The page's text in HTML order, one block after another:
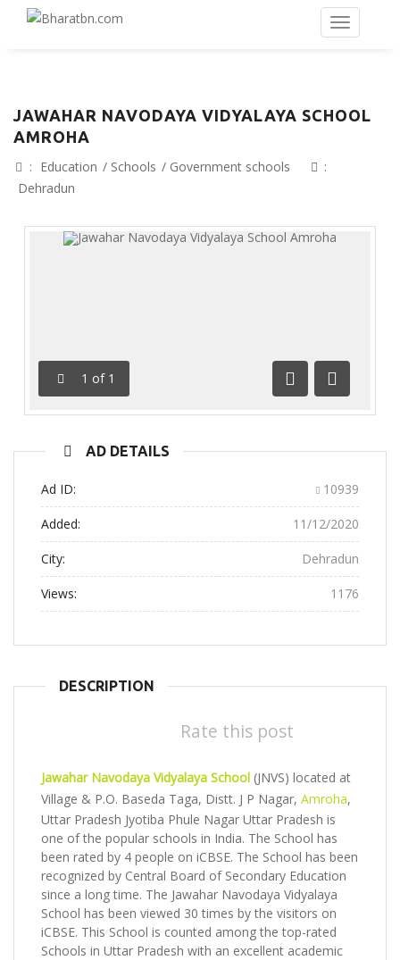
JAWAHAR NAVODAYA VIDYALAYA SCHOOL
AMROHA
: Education / Schools / Government schools
:
Dehradun
1 of 1
Previous
Next
AD DETAILS
Ad ID: 10939
Added: 11/12/2020
City: Dehradun
Views: 1176
DESCRIPTION
Rate this post
Jawahar Navodaya Vidyalaya School (JNVS) located at
Village & P.O. Baseda Taga, Distt. J P Nagar, Amroha,
Uttar Pradesh Jyotiba Phule Nagar Uttar Pradesh is
one of the popular schools in India. The School has
been rated by 4 people on iCBSE. The School has been
recognized by Central Board of Secondary Education
since a long time. The Jawahar Navodaya Vidyalaya
School has been viewed 30 times by the visitors on
iCBSE. This School is counted among the top-rated
Schools in Uttar Pradesh with an excellent academic